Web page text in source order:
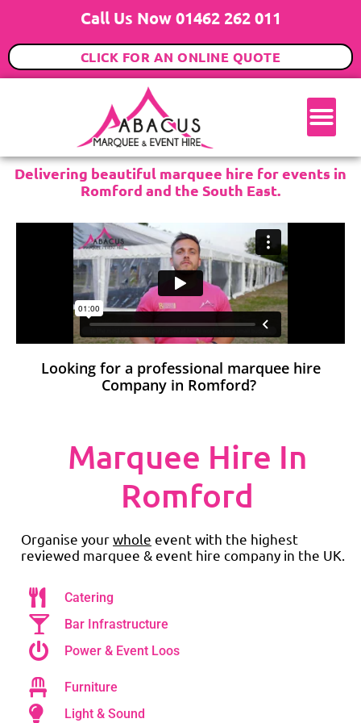
Call Us Now 01462 262 011
CLICK FOR AN ONLINE QUOTE
Delivering beautiful marquee hire for events in
Romford and the South East.
Looking for a professional marquee hire
Company in Romford?
Marquee Hire In
Romford
Organise yourwhole event with the highest
reviewed marquee & event hire company in the UK.
Catering
Bar Infrastructure
Power & Event Loos
Furniture
Light & Sound